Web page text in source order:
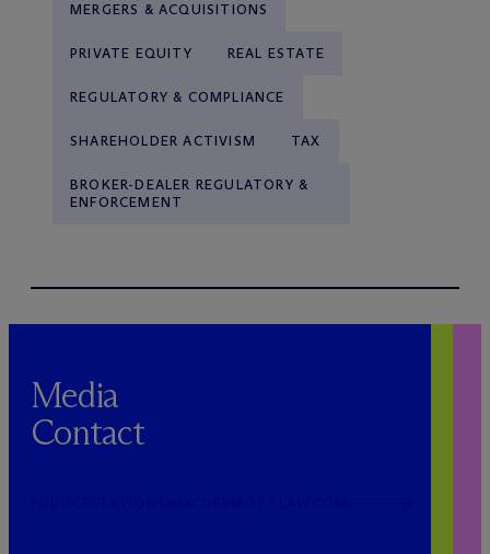
MERGERS & ACQUISITIONS
PRIVATE EQUITY REAL ESTATE
REGULATORY & COMPLIANCE
SHAREHOLDER ACTIVISM TAX
BROKER-DEALER REGULATORY &
ENFORCEMENT
Media
Contact